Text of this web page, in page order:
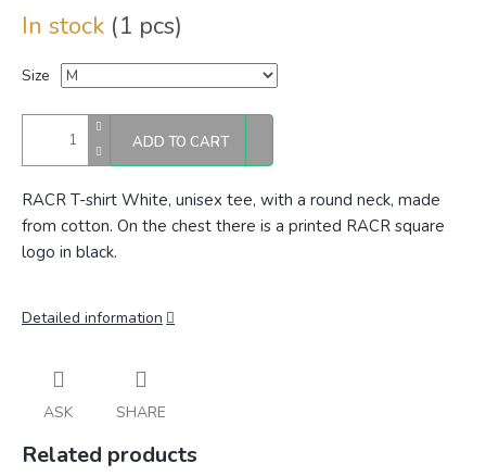
price:
In stock (1 pcs)
Size
ADD TO CART
RACR T-shirt White, unisex tee, with a round neck, made
from cotton. On the chest there is a printed RACR square
logo in black.
Detailed information
ASK SHARE
Related products